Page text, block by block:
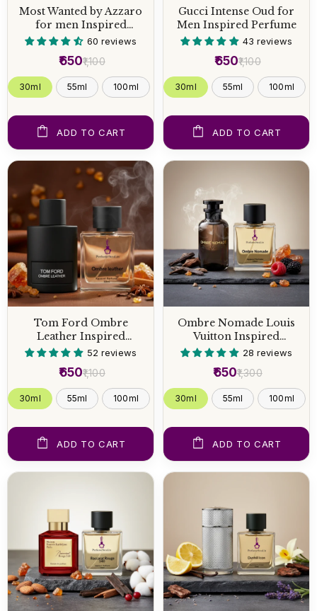
Most Wanted by Azzaro
for men Inspired
Perfume60 reviews
₹1,100
₹650
30ml 55ml 100ml
ADD TO CART
Gucci Intense Oud for
Men Inspired Perfume
43 reviews
₹1,100
₹650
30ml 55ml 100ml
ADD TO CART
Tom Ford Ombre
Leather Inspired
Perfume52 reviews
₹1,100
₹650
30ml 55ml 100ml
ADD TO CART
Ombre Nomade Louis
Vuitton Inspired
Perfume28 reviews
₹1,300
₹650
30ml 55ml 100ml
ADD TO CART